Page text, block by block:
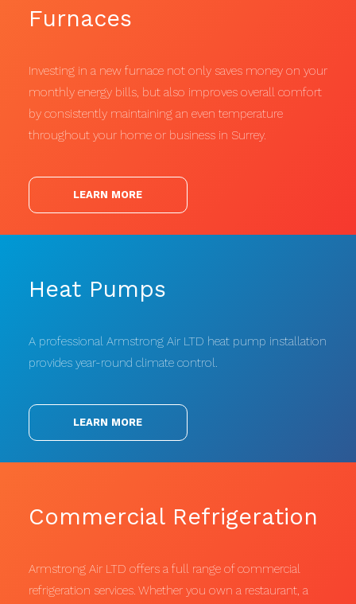
Furnaces
Investing in a new furnace not only saves money on your
monthly energy bills, but also improves overall comfort
by consistently maintaining an even temperature
throughout your home or business in Surrey.
LEARN MORE
Heat Pumps
A professional Armstrong Air LTD heat pump installation
provides year-round climate control.
LEARN MORE
Commercial Refrigeration
Armstrong Air LTD offers a full range of commercial
refrigeration services. Whether you own a restaurant, a